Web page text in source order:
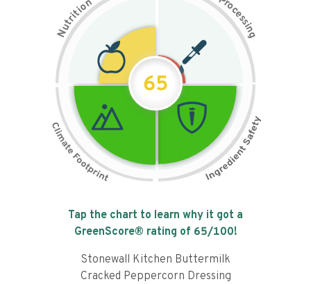
N
u
t
r
i
t
i
on r
o
c
e
s
s
i
n
g
65
Tap the chart to learn why it got a
GreenScore® rating of 65/100!
Stonewall Kitchen Buttermilk
Cracked Peppercorn Dressing